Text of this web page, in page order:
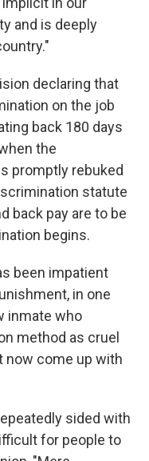
and is deeply
declaring that
on the job
back 180 days
the
promptly rebuked
statute
back pay are to be
begins.
been impatient
in one
inmate who
method as cruel
now come up with
sided with
for people to